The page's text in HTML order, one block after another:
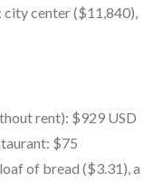
city center ($11,840),
rent): $929 USD
$75
of bread ($3.31), a